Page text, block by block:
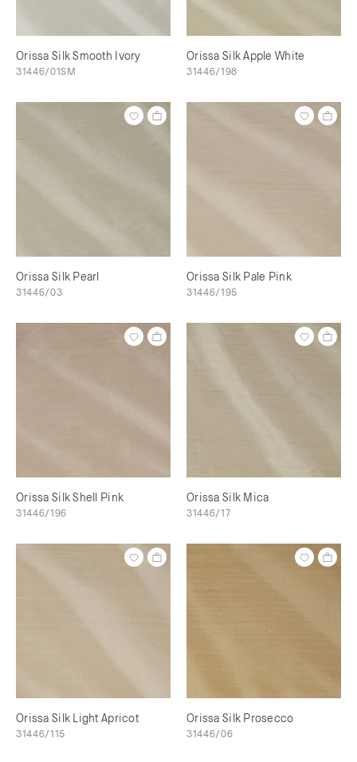
Orissa Silk Smooth Ivory
31446/01SM
Orissa Silk Apple White
31446/198
Orissa Silk Pearl
31446/03
Orissa Silk Pale Pink
31446/195
Orissa Silk Shell Pink
31446/196
Orissa Silk Mica
31446/17
Orissa Silk Light Apricot
31446/115
Orissa Silk Prosecco
31446/06